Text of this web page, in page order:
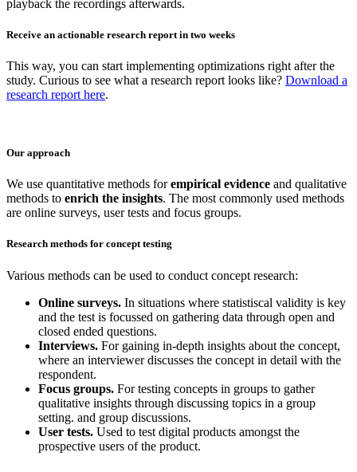
playback the recordings afterwards.
Receive an actionable research report in two weeks
This way, you can start implementing optimizations right after the
study. Curious to see what a research report looks like? Download a
research report here.
Our approach
We use quantitative methods forempirical evidence and qualitative
methods to enrich the insights. The most commonly used methods
are online surveys, user tests and focus groups.
Research methods for concept testing
Various methods can be used to conduct concept research:
Online surveys. In situations where statistiscal validity is key
and the test is focussed on gathering data through open and
closed ended questions.
Interviews. For gaining in-depth insights about the concept,
where an interviewer discusses the concept in detail with the
respondent.
Focus groups. For testing concepts in groups to gather
qualitative insights through discussing topics in a group
setting. and group discussions.
User tests. Used to test digital products amongst the
prospective users of the product.